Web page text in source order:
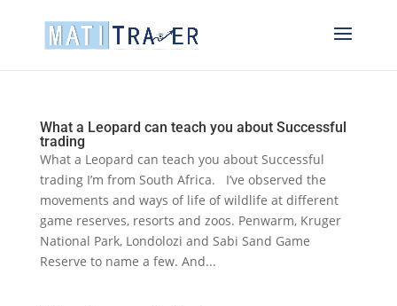
What a Leopard can teach you about Successful
trading
What a Leopard can teach you about Successful
trading I’m from South Africa. I’ve observed the
movements and ways of life of wildlife at different
game reserves, resorts and zoos. Penwarm, Kruger
National Park, Londolozi and Sabi Sand Game
Reserve to name a few. And...